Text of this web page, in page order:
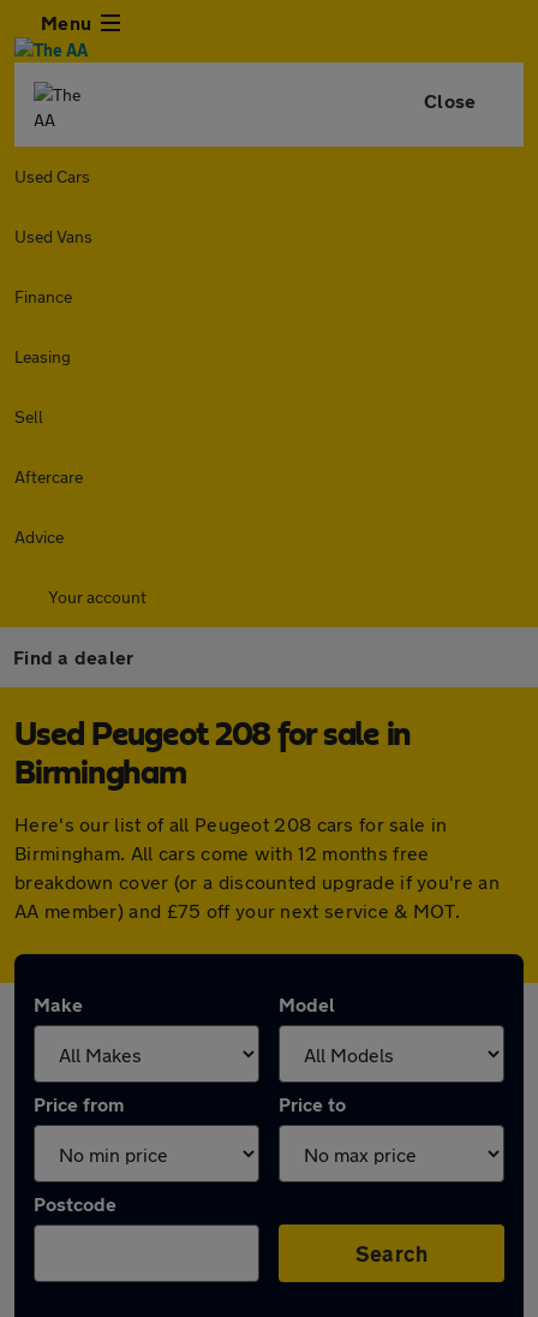
Menu
Close
Used Cars
Used Vans
Finance
Leasing
Sell
Aftercare
Advice
Your account
Find a dealer
Used Peugeot 208 for sale in
Birmingham
Here's our list of all Peugeot 208 cars for sale in
Birmingham. All cars come with 12 months free
breakdown cover (or a discounted upgrade if you're an
AA member) and £75 off your next service & MOT.
Make Model
Price from Price to
Postcode
Search